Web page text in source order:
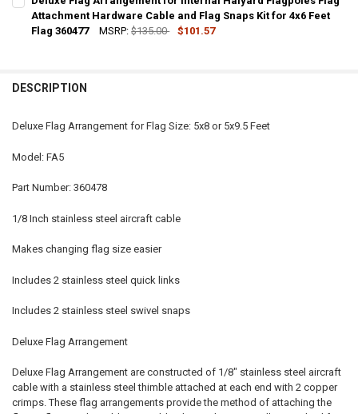
STOCK:
DECREASE QUANTITY OF DELUXE FLAG ARRANGEMENT FOR
INCREASE QUANTITY OF DELUXE FLAG ARRANGEMENT
Attachment Hardware Cable and Flag Snaps Kit for 4x6 Feet
Flag 360477
MSRP: $135.00
$101.57
DESCRIPTION
Deluxe Flag Arrangement for Flag Size: 5x8 or 5x9.5 Feet
Model: FA5
Part Number: 360478
1/8 Inch stainless steel aircraft cable
Makes changing flag size easier
Includes 2 stainless steel quick links
Includes 2 stainless steel swivel snaps
Deluxe Flag Arrangement
Deluxe Flag Arrangement are constructed of 1/8" stainless steel aircraft
cable with a stainless steel thimble attached at each end with 2 copper
crimps. These flag arrangements provide the method of attaching the